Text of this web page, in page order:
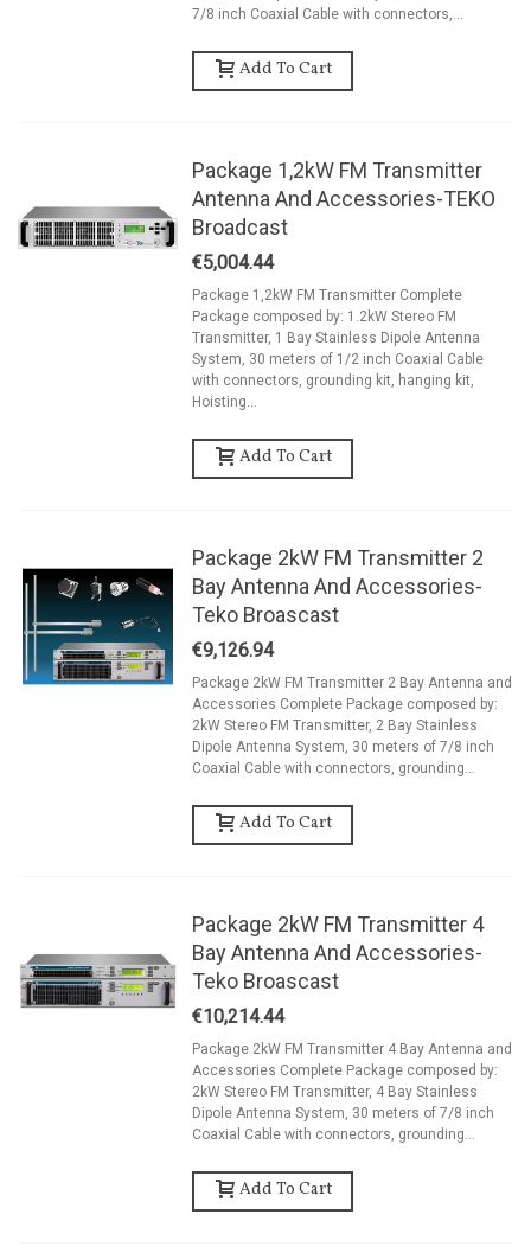
7/8 inch Coaxial Cable with connectors,...
Add To Cart
Package 1,2kW FM Transmitter
Antenna And Accessories-TEKO
Broadcast
€5,004.44
Package 1,2kW FM Transmitter Complete
Package composed by: 1.2kW Stereo FM
Transmitter, 1 Bay Stainless Dipole Antenna
System, 30 meters of 1/2 inch Coaxial Cable
with connectors, grounding kit, hanging kit,
Hoisting...
Add To Cart
Package 2kW FM Transmitter 2
Bay Antenna And Accessories-
Teko Broascast
€9,126.94
Package 2kW FM Transmitter 2 Bay Antenna and
Accessories Complete Package composed by:
2kW Stereo FM Transmitter, 2 Bay Stainless
Dipole Antenna System, 30 meters of 7/8 inch
Coaxial Cable with connectors, grounding...
Add To Cart
Package 2kW FM Transmitter 4
Bay Antenna And Accessories-
Teko Broascast
€10,214.44
Package 2kW FM Transmitter 4 Bay Antenna and
Accessories Complete Package composed by:
2kW Stereo FM Transmitter, 4 Bay Stainless
Dipole Antenna System, 30 meters of 7/8 inch
Coaxial Cable with connectors, grounding...
Add To Cart